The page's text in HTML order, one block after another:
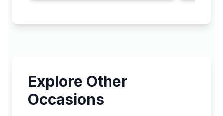
Explore Other
Occasions